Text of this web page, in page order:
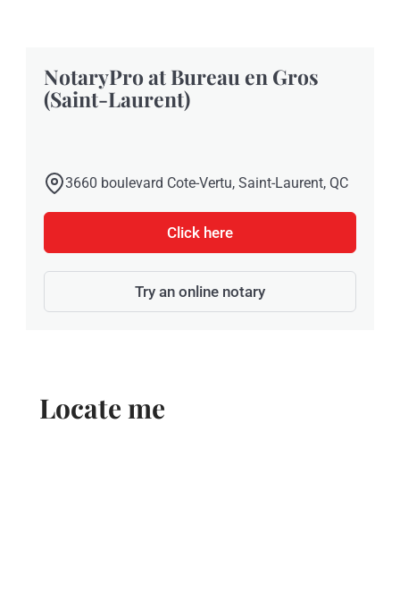
NotaryPro at Bureau en Gros
(Saint-Laurent)
3660 boulevard Cote-Vertu, Saint-Laurent, QC
Click here
Try an online notary
Locate me